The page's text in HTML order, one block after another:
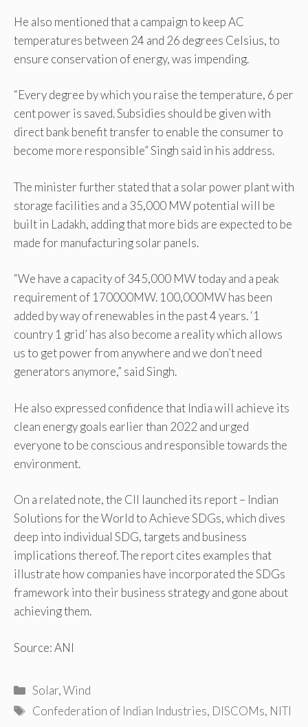
He also mentioned that a campaign to keep AC
temperatures between 24 and 26 degrees Celsius, to
ensure conservation of energy, was impending.
“Every degree by which you raise the temperature, 6 per
cent power is saved. Subsidies should be given with
direct bank benefit transfer to enable the consumer to
become more responsible” Singh said in his address.
The minister further stated that a solar power plant with
storage facilities and a 35,000 MW potential will be
built in Ladakh, adding that more bids are expected to be
made for manufacturing solar panels.
“We have a capacity of 345,000 MW today and a peak
requirement of 170000MW. 100,000MW has been
added by way of renewables in the past 4 years. ‘1
country 1 grid’ has also become a reality which allows
us to get power from anywhere and we don’t need
generators anymore,” said Singh.
He also expressed confidence that India will achieve its
clean energy goals earlier than 2022 and urged
everyone to be conscious and responsible towards the
environment.
On a related note, the CII launched its report – Indian
Solutions for the World to Achieve SDGs, which dives
deep into individual SDG, targets and business
implications thereof. The report cites examples that
illustrate how companies have incorporated the SDGs
framework into their business strategy and gone about
achieving them.
Source: ANI
Categories
Solar,Wind
Tags
Confederation of Indian Industries, DISCOMs, NITI